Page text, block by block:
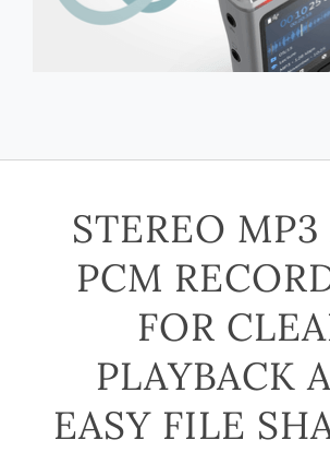
STEREO
PCM
FOR
PLAYBACK
EASY FILE